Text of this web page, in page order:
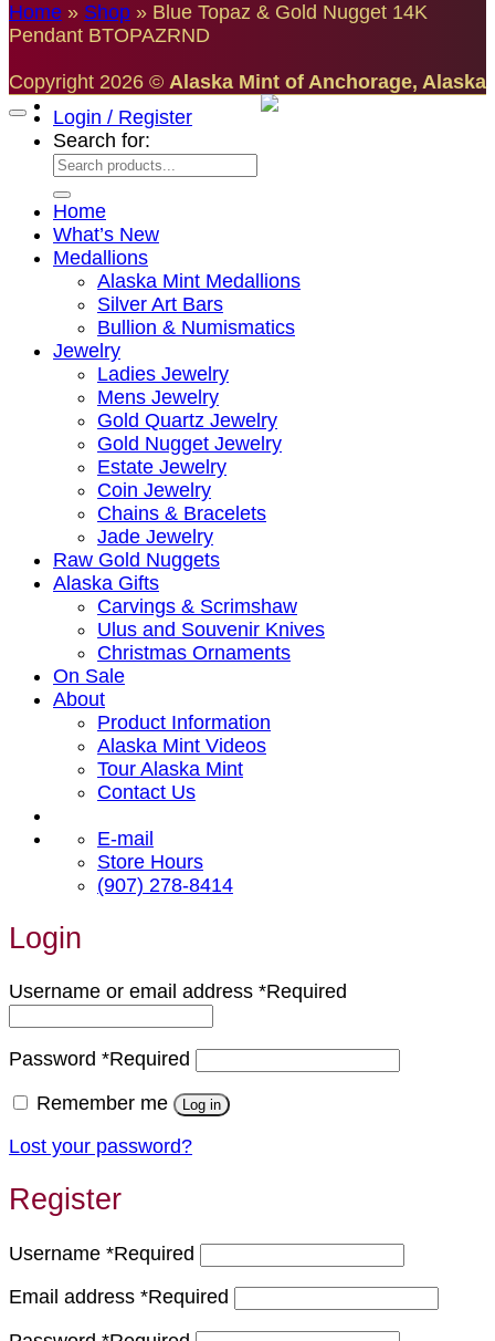
Home » Shop » Blue Topaz & Gold Nugget 14K
Pendant BTOPAZRND
Copyright 2026 © Alaska Mint of Anchorage, Alaska
Login / Register
Search for:
Home
What’s New
Medallions
Alaska Mint Medallions
Silver Art Bars
Bullion & Numismatics
Jewelry
Ladies Jewelry
Mens Jewelry
Gold Quartz Jewelry
Gold Nugget Jewelry
Estate Jewelry
Coin Jewelry
Chains & Bracelets
Jade Jewelry
Raw Gold Nuggets
Alaska Gifts
Carvings & Scrimshaw
Ulus and Souvenir Knives
Christmas Ornaments
On Sale
About
Product Information
Alaska Mint Videos
Tour Alaska Mint
Contact Us
E-mail
Store Hours
(907) 278-8414
Login
Username or email address *Required
Password *Required
Remember me
Log in
Lost your password?
Register
Username *Required
Email address *Required